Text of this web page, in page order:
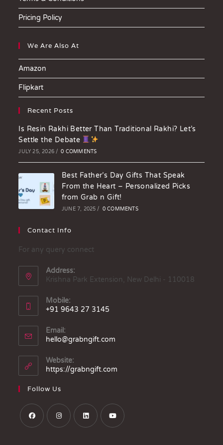
Pricing Policy
We Are Also At
Amazon
Flipkart
Recent Posts
Is Resin Rakhi Better Than Traditional Rakhi? Let’s
Settle the Debate
JULY 25, 2026 / 0 COMMENTS
Best Father’s Day Gifts That Speak
From the Heart – Personalized Picks
from Grab n Gift!
JUNE 7, 2025 / 0 COMMENTS
Contact Info
For any query connect
Address:
Krishna Park Extension, New Delhi - 110018
Mobile:
+91 9643 27 3145
Email:
hello@grabngift.com
Website:
https://grabngift.com
Follow Us